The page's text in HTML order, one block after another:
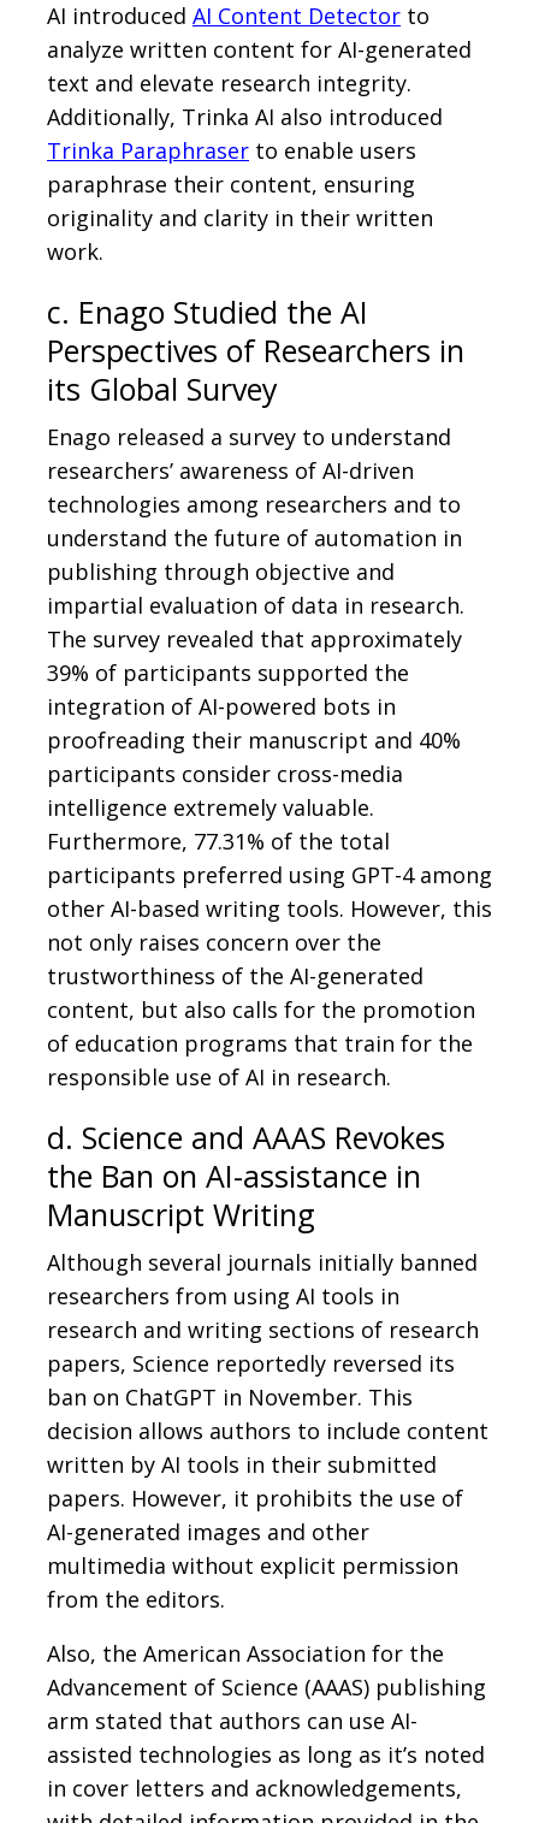
AI introduced AI Content Detector to
analyze written content for AI-generated
text and elevate research integrity.
Additionally, Trinka AI also introduced
Trinka Paraphraser to enable users
paraphrase their content, ensuring
originality and clarity in their written
work.
c. Enago Studied the AI
Perspectives of Researchers in
its Global Survey
Enago released a survey to understand
researchers’ awareness of AI-driven
technologies among researchers and to
understand the future of automation in
publishing through objective and
impartial evaluation of data in research.
The survey revealed that approximately
39% of participants supported the
integration of AI-powered bots in
proofreading their manuscript and 40%
participants consider cross-media
intelligence extremely valuable.
Furthermore, 77.31% of the total
participants preferred using GPT-4 among
other AI-based writing tools. However, this
not only raises concern over the
trustworthiness of the AI-generated
content, but also calls for the promotion
of education programs that train for the
responsible use of AI in research.
d. Science and AAAS Revokes
the Ban on AI-assistance in
Manuscript Writing
Although several journals initially banned
researchers from using AI tools in
research and writing sections of research
papers, Science reportedly reversed its
ban on ChatGPT in November. This
decision allows authors to include content
written by AI tools in their submitted
papers. However, it prohibits the use of
AI-generated images and other
multimedia without explicit permission
from the editors.
Also, the American Association for the
Advancement of Science (AAAS) publishing
arm stated that authors can use AI-
assisted technologies as long as it’s noted
in cover letters and acknowledgements,